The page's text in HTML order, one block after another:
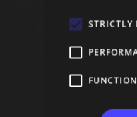
STRICTLY